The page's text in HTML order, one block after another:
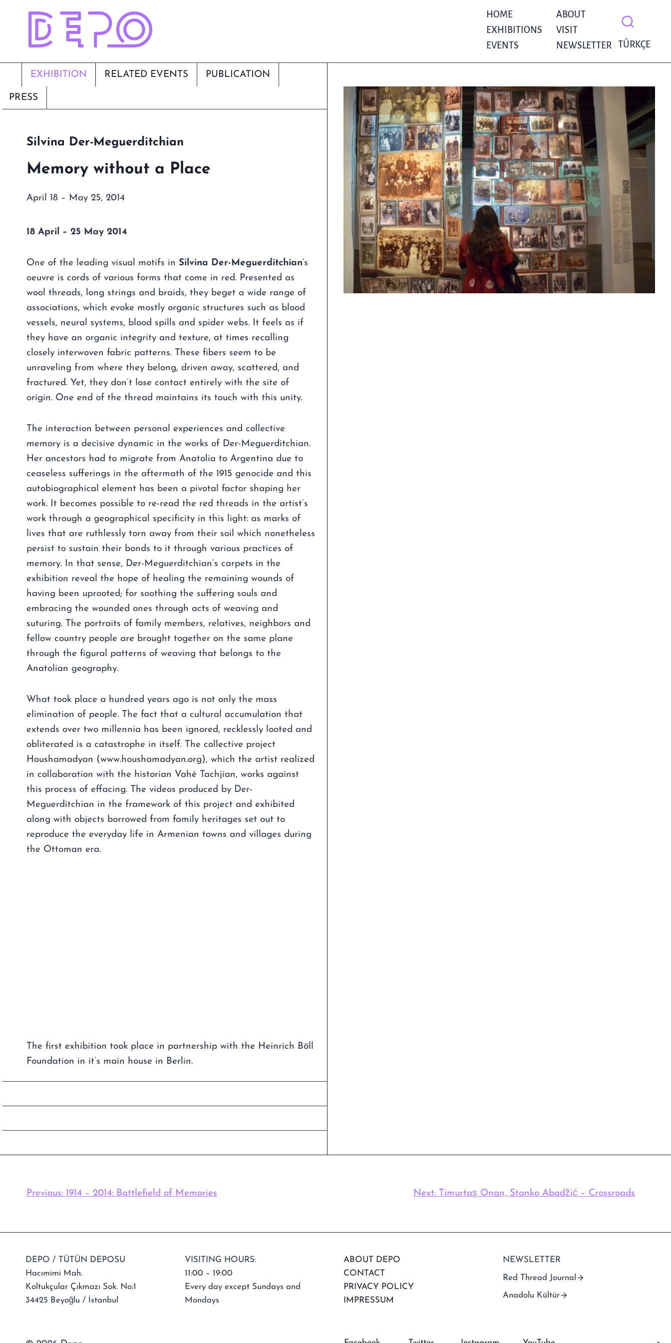
HOME
EXHIBITIONS
EVENTS
ABOUT
VISIT
NEWSLETTER
TÜRKÇE
EXHIBITION RELATED EVENTS PUBLICATION
PRESS
Silvina Der-Meguerditchian
Memory without a Place
April 18 – May 25, 2014
18 April – 25 May 2014
One of the leading visual motifs in Silvina Der-Meguerditchian‘s
oeuvre is cords of various forms that come in red. Presented as
wool threads, long strings and braids, they beget a wide range of
associations, which evoke mostly organic structures such as blood
vessels, neural systems, blood spills and spider webs. It feels as if
they have an organic integrity and texture, at times recalling
closely interwoven fabric patterns. These fibers seem to be
unraveling from where they belong, driven away, scattered, and
fractured. Yet, they don’t lose contact entirely with the site of
origin. One end of the thread maintains its touch with this unity.
The interaction between personal experiences and collective
memory is a decisive dynamic in the works of Der-Meguerditchian.
Her ancestors had to migrate from Anatolia to Argentina due to
ceaseless sufferings in the aftermath of the 1915 genocide and this
autobiographical element has been a pivotal factor shaping her
work. It becomes possible to re-read the red threads in the artist’s
work through a geographical specificity in this light: as marks of
lives that are ruthlessly torn away from their soil which nonetheless
persist to sustain their bonds to it through various practices of
memory. In that sense, Der-Meguerditchian’s carpets in the
exhibition reveal the hope of healing the remaining wounds of
having been uprooted; for soothing the suffering souls and
embracing the wounded ones through acts of weaving and
suturing. The portraits of family members, relatives, neighbors and
fellow country people are brought together on the same plane
through the figural patterns of weaving that belongs to the
Anatolian geography.
What took place a hundred years ago is not only the mass
elimination of people. The fact that a cultural accumulation that
extends over two millennia has been ignored, recklessly looted and
obliterated is a catastrophe in itself. The collective project
Houshamadyan (www.houshamadyan.org), which the artist realized
in collaboration with the historian Vahé Tachjian, works against
this process of effacing. The videos produced by Der-
Meguerditchian in the framework of this project and exhibited
along with objects borrowed from family heritages set out to
reproduce the everyday life in Armenian towns and villages during
the Ottoman era.
The first exhibition took place in partnership with the Heinrich Böll
Foundation in it’s main house in Berlin.
Previous: 1914 – 2014: Battlefield of Memories Next: Timurtaş Onan, Stanko Abadžić – Crossroads
DEPO / TÜTÜN DEPOSU
Hacımimi Mah.
Koltukçular Çıkmazı Sok. No:1
34425 Beyoğlu / İstanbul
VISITING HOURS:
11:00 – 19:00
Every day except Sundays and
Mondays
ABOUT DEPO
CONTACT
PRIVACY POLICY
IMPRESSUM
NEWSLETTER
Red Thread Journal
Anadolu Kültür